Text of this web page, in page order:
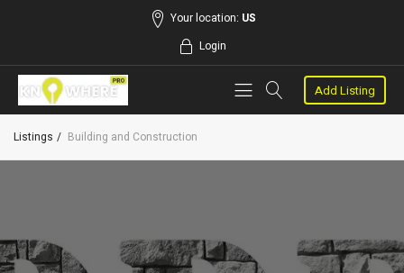
Your location: US
Login
Add Listing
Listings Building and Construction